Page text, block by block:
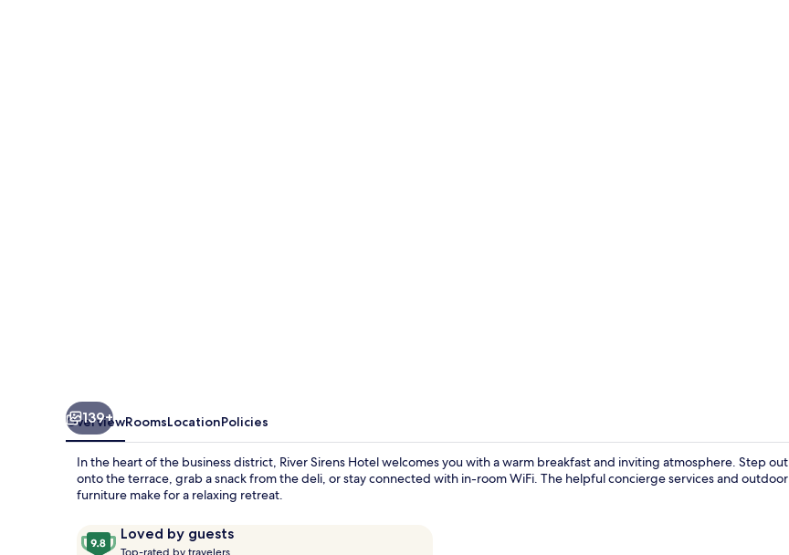
139+
OverviewRoomsLocationPolicies
In the heart of the business district, River Sirens Hotel welcomes you with a warm breakfast and inviting atmosphere. Step out
onto the terrace, grab a snack from the deli, or stay connected with in-room WiFi. The helpful concierge services and outdoor
furniture make for a relaxing retreat.
ReviewsLoved by guests
9.8
Top-rated by travelers